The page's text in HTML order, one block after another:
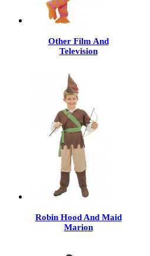
Other Film And
Television
Robin Hood And Maid
Marion